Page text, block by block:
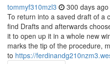
tommyf310mzl3 300 days ago
To return into a saved draft of a
find Drafts and afterwards
it to open up it in a whole new
marks the tip of the procedure,
to https://